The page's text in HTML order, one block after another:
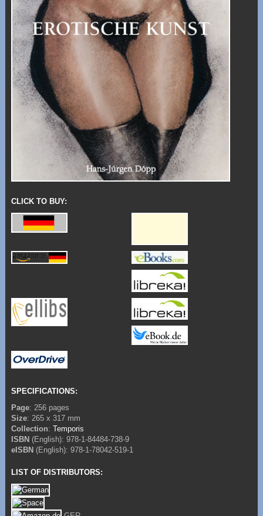
CLICK TO BUY:
SPECIFICATIONS:
Page: 256 pages
Size: 265 x 317 mm
Collection: Temporis
ISBN (English): 978-1-84484-738-9
eISBN (English): 978-1-78042-519-1
LIST OF DISTRIBUTORS: